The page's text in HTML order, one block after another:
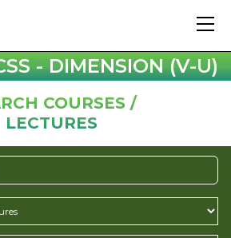
- DIMENSION (V-U)
COURSES /
LECTURES